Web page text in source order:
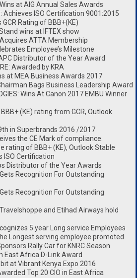
at AIG Annual Sales Awards
Achieves ISO Certification 9001:2015
GCR Rating of BBB+(KE)
wins at IFTEX show
Acquires ATTA Membership
Employee’s Milestone
Distributor of the Year Award
Awarded by KRA
at MEA Business Awards 2017
Bags Business Leadership Award
Wins At Canon 2017 EMBU Winner
BBB+ (KE) rating from GCR, Outlook
in Superbrands 2016 /2017
the CE Mark of compliance.
rating of BBB+ (KE), Outlook Stable
ISO Certification
Distributor of the Year Awards
Recognition For Outstanding
Recognition For Outstanding
and Etihad Airways hold
5 year Long service Employees
Longest serving employee promoted
Rally Car for KNRC Season
East Africa D-Link Award
at Vibrant Kenya Expo 2016
Top 20 CIO in East Africa